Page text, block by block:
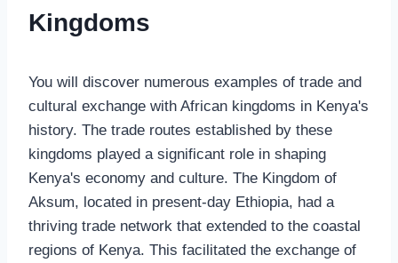
Kingdoms
You will discover numerous examples of trade and
cultural exchange with African kingdoms in Kenya's
history. The trade routes established by these
kingdoms played a significant role in shaping
Kenya's economy and culture. The Kingdom of
Aksum, located in present-day Ethiopia, had a
thriving trade network that extended to the coastal
regions of Kenya. This facilitated the exchange of